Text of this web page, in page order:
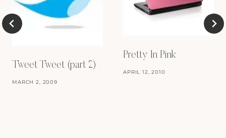
Tweet Tweet (part 2)
MARCH 2, 2009
Pretty In Pink
APRIL 12, 2010